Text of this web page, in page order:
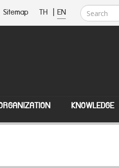
Sitemap TH | EN
KNOWLEDGE